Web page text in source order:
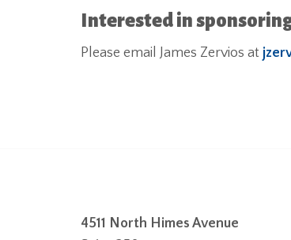
Interested in
Please email James Zervios at
4511 North Himes Avenue